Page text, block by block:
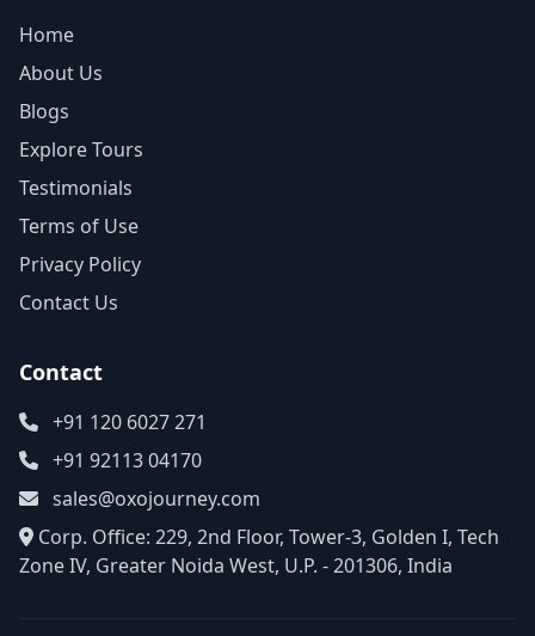
Home
About Us
Blogs
Explore Tours
Testimonials
Terms of Use
Privacy Policy
Contact Us
Contact
+91 120 6027 271
+91 92113 04170
sales@oxojourney.com
Corp. Office: 229, 2nd Floor, Tower-3, Golden I, Tech
Zone IV, Greater Noida West, U.P. - 201306, India